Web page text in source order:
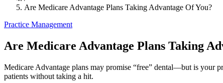
Are Medicare Advantage Plans Taking Advantage Of You?
Practice Management
Are Medicare Advantage Plans Taking
Medicare Advantage plans may promise “free” dental—but is your
patients without taking a hit.